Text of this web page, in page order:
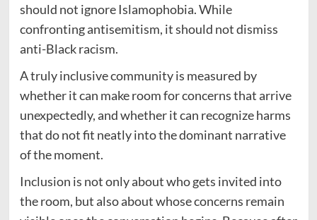
should not ignore Islamophobia. While
confronting antisemitism, it should not dismiss
anti-Black racism.
A truly inclusive community is measured by
whether it can make room for concerns that arrive
unexpectedly, and whether it can recognize harms
that do not fit neatly into the dominant narrative
of the moment.
Inclusion is not only about who gets invited into
the room, but also about whose concerns remain